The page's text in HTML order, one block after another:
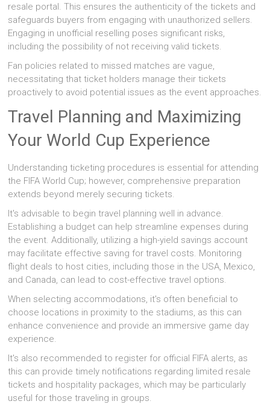
resale portal. This ensures the authenticity of the tickets and
safeguards buyers from engaging with unauthorized sellers.
Engaging in unofficial reselling poses significant risks,
including the possibility of not receiving valid tickets.
Fan policies related to missed matches are vague,
necessitating that ticket holders manage their tickets
proactively to avoid potential issues as the event approaches.
Travel Planning and Maximizing
Your World Cup Experience
Understanding ticketing procedures is essential for attending
the FIFA World Cup; however, comprehensive preparation
extends beyond merely securing tickets.
It's advisable to begin travel planning well in advance.
Establishing a budget can help streamline expenses during
the event. Additionally, utilizing a high-yield savings account
may facilitate effective saving for travel costs. Monitoring
flight deals to host cities, including those in the USA, Mexico,
and Canada, can lead to cost-effective travel options.
When selecting accommodations, it's often beneficial to
choose locations in proximity to the stadiums, as this can
enhance convenience and provide an immersive game day
experience.
It's also recommended to register for official FIFA alerts, as
this can provide timely notifications regarding limited resale
tickets and hospitality packages, which may be particularly
useful for those traveling in groups.